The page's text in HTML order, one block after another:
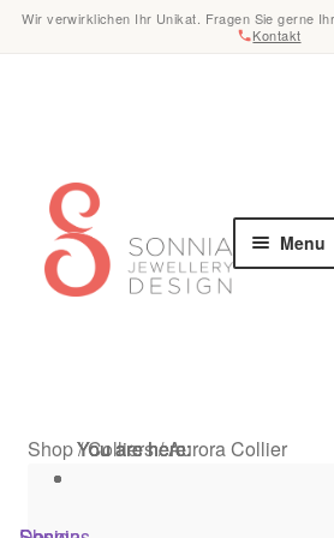
Wir verwirklichen Ihr Unikat. Fragen Sie gerne
Kontakt
Skip
to
navigation
Skip
to
content
Menu
Shop/Colliers/Aurora Collier
You are here:
You are here:
You are here: